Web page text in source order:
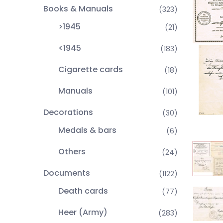
Books & Manuals (323)
>1945 (21)
<1945 (183)
Cigarette cards (18)
Manuals (101)
Decorations (30)
Medals & bars (6)
Others (24)
Documents (1122)
Death cards (77)
Heer (Army) (283)